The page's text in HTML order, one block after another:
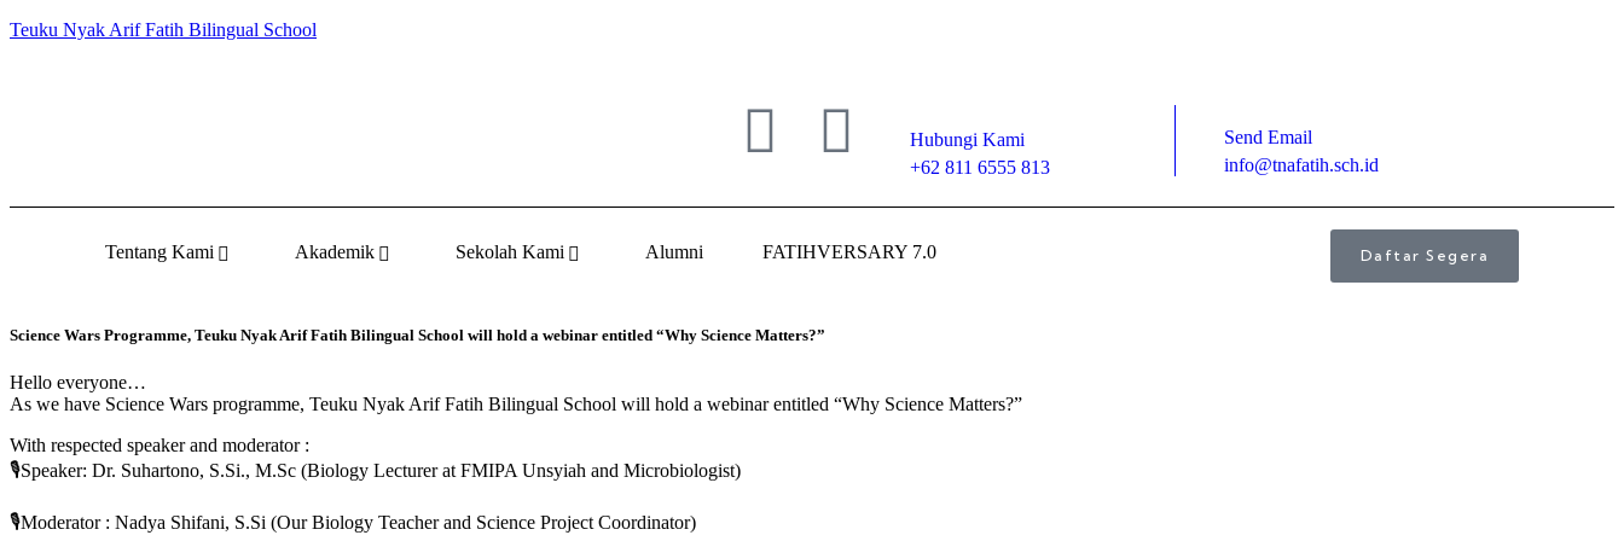
Teuku Nyak Arif Fatih Bilingual School
Hubungi Kami
+62 811 6555 813
Send Email
info@tnafatih.sch.id
Tentang Kami Akademik Sekolah Kami Alumni FATIHVERSARY 7.0 Daftar Segera
Science Wars Programme, Teuku Nyak Arif Fatih Bilingual School will hold a webinar entitled “Why Science Matters?”
Hello everyone…
As we have Science Wars programme, Teuku Nyak Arif Fatih Bilingual School will hold a webinar entitled “Why Science Matters?”
With respected speaker and moderator :
🎙️Speaker: Dr. Suhartono, S.Si., M.Sc (Biology Lecturer at FMIPA Unsyiah and Microbiologist)
🎙️Moderator : Nadya Shifani, S.Si (Our Biology Teacher and Science Project Coordinator)